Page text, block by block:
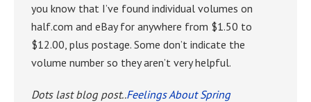
you know that I’ve found individual volumes on
half.com and eBay for anywhere from $1.50 to
$12.00, plus postage. Some don’t indicate the
volume number so they aren’t very helpful.
Dots last blog post..Feelings About Spring